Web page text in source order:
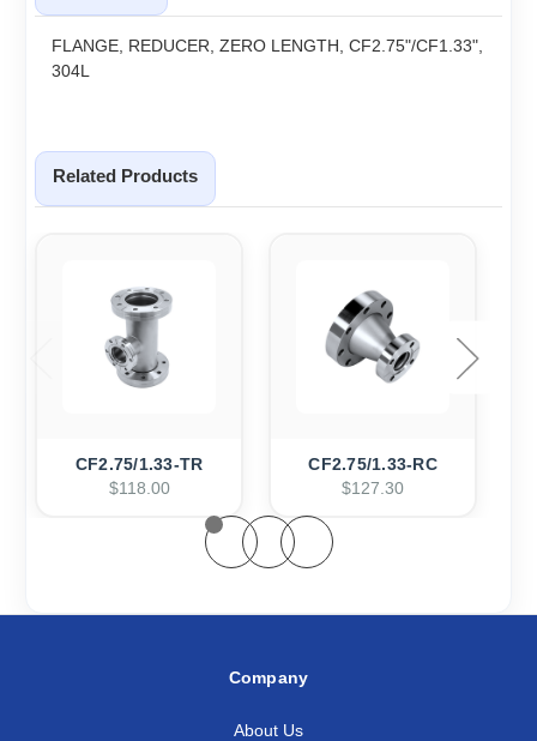
FLANGE, REDUCER, ZERO LENGTH, CF2.75"/CF1.33",
304L
Related Products
CF2.75/1.33-TR
$118.00
CF2.75/1.33-RC
$127.30
Company
About Us